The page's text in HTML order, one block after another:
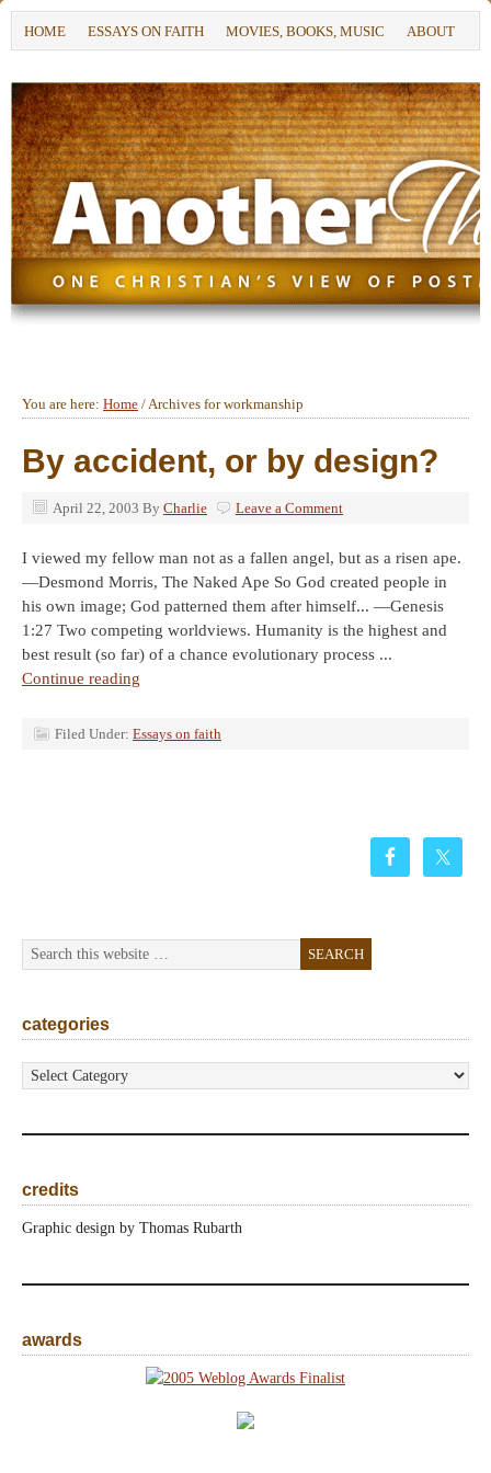
HOME ESSAYS ON FAITH MOVIES, BOOKS, MUSIC ABOUT
You are here: Home /Archives for workmanship
By accident, or by design?
April 22, 2003 By Charlie Leave a Comment
I viewed my fellow man not as a fallen angel, but as a risen ape.
—Desmond Morris, The Naked Ape So God created people in
his own image; God patterned them after himself... —Genesis
1:27 Two competing worldviews. Humanity is the highest and
best result (so far) of a chance evolutionary process ...
Continue reading
Filed Under: Essays on faith
categories
categories
credits
Graphic design by Thomas Rubarth
awards